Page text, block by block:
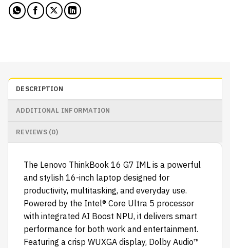
DESCRIPTION
ADDITIONAL INFORMATION
REVIEWS (0)
The Lenovo ThinkBook 16 G7 IML is a powerful
and stylish 16-inch laptop designed for
productivity, multitasking, and everyday use.
Powered by the Intel® Core Ultra 5 processor
with integrated AI Boost NPU, it delivers smart
performance for both work and entertainment.
Featuring a crisp WUXGA display, Dolby Audio™